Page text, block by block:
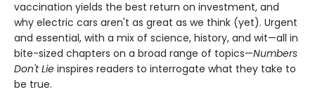
vaccination yields the best return on investment, and
why electric cars aren't as great as we think (yet). Urgent
and essential, with a mix of science, history, and wit—all in
bite-sized chapters on a broad range of topics—Numbers
Don't Lie inspires readers to interrogate what they take to
be true.